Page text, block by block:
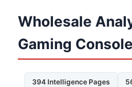
Wholesale
Gaming
394 Intelligence Pages